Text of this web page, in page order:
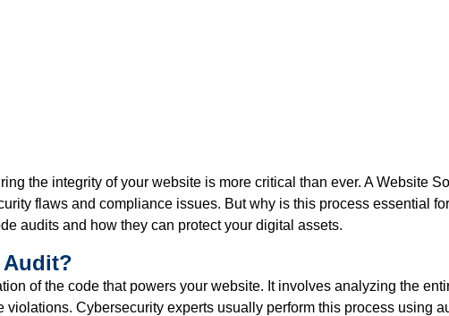
the integrity of your website is more critical than ever. AWebsite
flaws and compliance issues. But why is this process essential
audits and how they can protect your digital assets.
Audit?
of the code that powers your website. It involves analyzing the
Cybersecurity experts usually perform this process using